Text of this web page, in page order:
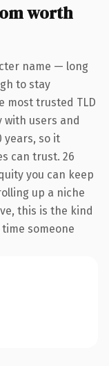
worth
name — long
to stay
most trusted TLD
users and
years, so it
can trust. 26
you can keep
up a niche
this is the kind
someone